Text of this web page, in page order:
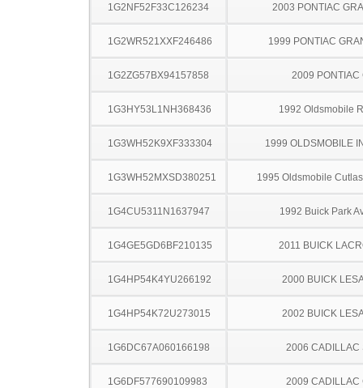
1G2NF52F33C126234 2003 PONTIAC
1G2WR521XXF246486 1999 PONTIAC
1G2ZG57BX94157858 2009 PONTIAC
1G3HY53L1NH368436 1992 Oldsmobile
1G3WH52K9XF333304 1999 OLDSMOBILE
1G3WH52MXSD380251 1995 Oldsmobile
1G4CU5311N1637947 1992 Buick Park
1G4GE5GD6BF210135 2011 BUICK
1G4HP54K4YU266192 2000 BUICK
1G4HP54K72U273015 2002 BUICK
1G6DC67A060166198 2006 CADILLAC
1G6DF577690109983 2009 CADILLAC